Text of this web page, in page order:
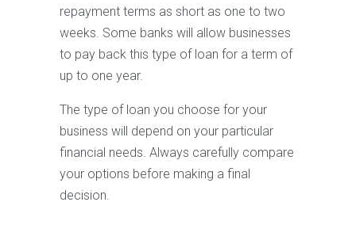
repayment terms as short as one to two
weeks. Some banks will allow businesses
to pay back this type of loan for a term of
up to one year.
The type of loan you choose for your
business will depend on your particular
financial needs. Always carefully compare
your options before making a final
decision.